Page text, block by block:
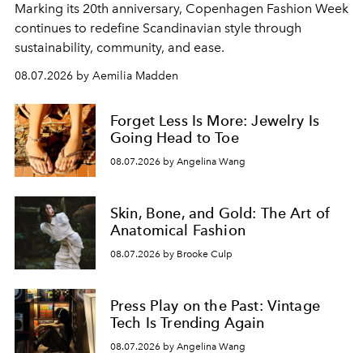
Marking its 20th anniversary, Copenhagen Fashion Week
continues to redefine Scandinavian style through
sustainability, community, and ease.
08.07.2026 by Aemilia Madden
Forget Less Is More: Jewelry Is
Going Head to Toe
08.07.2026 by Angelina Wang
Skin, Bone, and Gold: The Art of
Anatomical Fashion
08.07.2026 by Brooke Culp
Press Play on the Past: Vintage
Tech Is Trending Again
08.07.2026 by Angelina Wang